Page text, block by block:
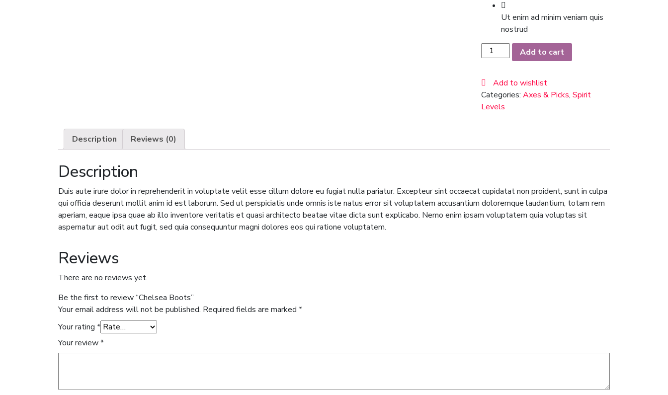
Ut enim ad minim veniam quis
nostrud
Chelsea
Boots
Add to cart
Add to wishlist
Categories: Axes & Picks, Spirit
Levels
Description Reviews (0)
Description
Duis aute irure dolor in reprehenderit in voluptate velit esse cillum dolore eu fugiat nulla pariatur. Excepteur sint occaecat cupidatat non proident, sunt in culpa
qui officia deserunt mollit anim id est laborum. Sed ut perspiciatis unde omnis iste natus error sit voluptatem accusantium doloremque laudantium, totam rem
aperiam, eaque ipsa quae ab illo inventore veritatis et quasi architecto beatae vitae dicta sunt explicabo. Nemo enim ipsam voluptatem quia voluptas sit
aspernatur aut odit aut fugit, sed quia consequuntur magni dolores eos qui ratione voluptatem.
Reviews
There are no reviews yet.
Be the first to review “Chelsea Boots”
Your email address will not be published. Required fields are marked *
Your rating *
Your review*